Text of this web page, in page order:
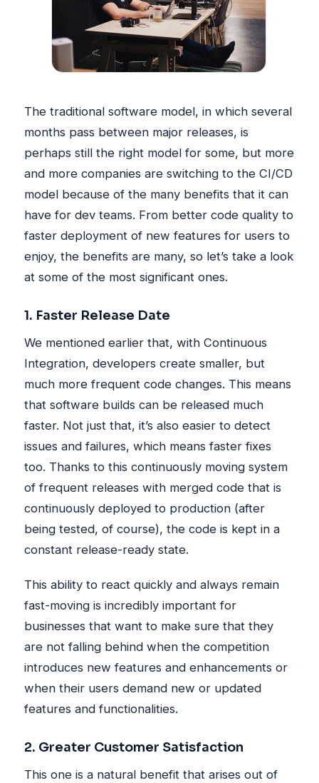
The traditional software model, in which several
months pass between major releases, is
perhaps still the right model for some, but more
and more companies are switching to the CI/CD
model because of the many benefits that it can
have for dev teams. From better code quality to
faster deployment of new features for users to
enjoy, the benefits are many, so let’s take a look
at some of the most significant ones.
1. Faster Release Date
We mentioned earlier that, with Continuous
Integration, developers create smaller, but
much more frequent code changes. This means
that software builds can be released much
faster. Not just that, it’s also easier to detect
issues and failures, which means faster fixes
too. Thanks to this continuously moving system
of frequent releases with merged code that is
continuously deployed to production (after
being tested, of course), the code is kept in a
constant release-ready state.
This ability to react quickly and always remain
fast-moving is incredibly important for
businesses that want to make sure that they
are not falling behind when the competition
introduces new features and enhancements or
when their users demand new or updated
features and functionalities.
2. Greater Customer Satisfaction
This one is a natural benefit that arises out of